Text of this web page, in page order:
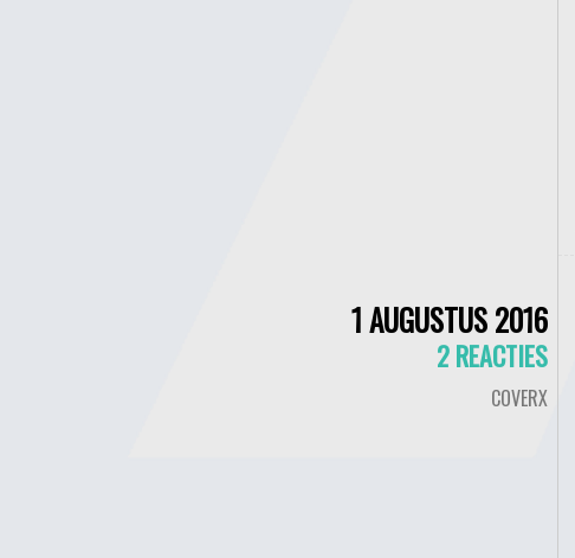
1 AUGUSTUS 2016
2 REACTIES
COVERX